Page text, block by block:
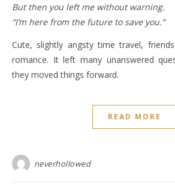
But then you left me without warning.
“I’m here from the future to save you.”
Cute, slightly angsty time travel,
romance. It left many unanswered
they moved things forward.
READ MORE
neverhollowed